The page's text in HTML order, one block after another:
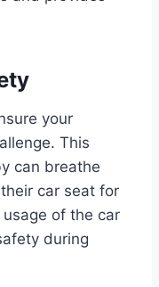
your
This
can breathe
car seat for
of the car
during